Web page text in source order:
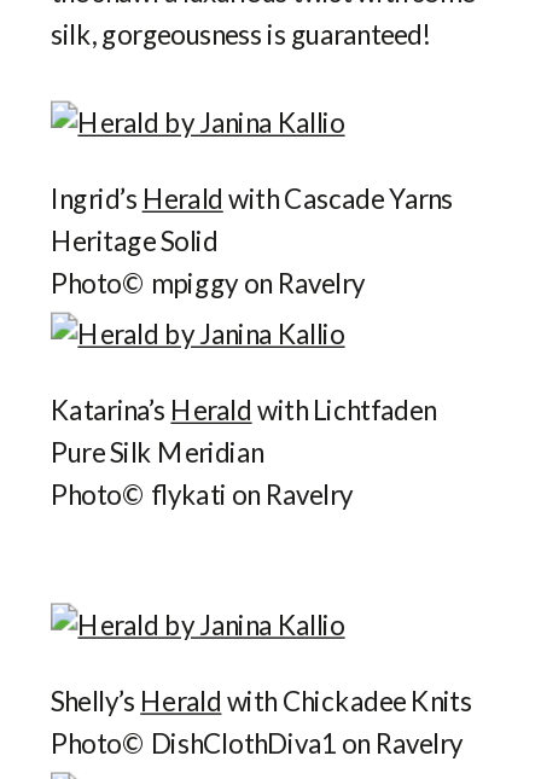
silk, gorgeousness is guaranteed!
Ingrid’s Herald with Cascade Yarns
Heritage Solid
Photo© mpiggy on Ravelry
Katarina’s Herald with Lichtfaden
Pure Silk Meridian
Photo© flykati on Ravelry
Shelly’s Herald with Chickadee Knits
Photo© DishClothDiva1 on Ravelry